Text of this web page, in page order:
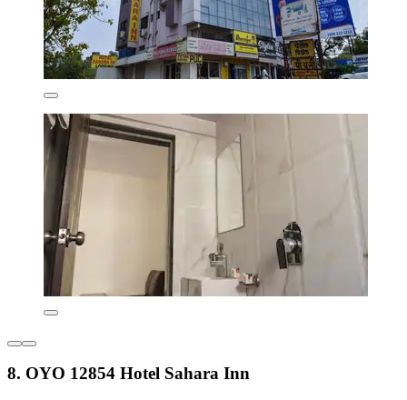
8. OYO 12854 Hotel Sahara Inn